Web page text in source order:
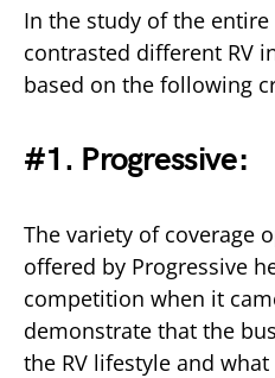
In the study of the
contrasted different RV
based on the following
#1. Progressive:
The variety of coverage
offered by Progressive
competition when it
demonstrate that the
the RV lifestyle and